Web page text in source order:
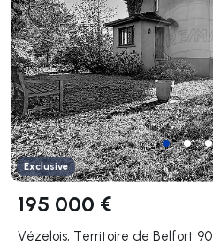
Exclusive
195 000 €
Vézelois, Territoire de Belfort 90